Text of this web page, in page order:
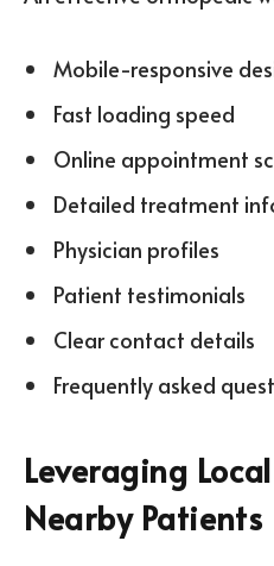
Mobile-responsive
Fast loading speed
Online appointment
Detailed treatment
Physician profiles
Patient testimonials
Clear contact details
Frequently asked
Leveraging
Nearby Patients